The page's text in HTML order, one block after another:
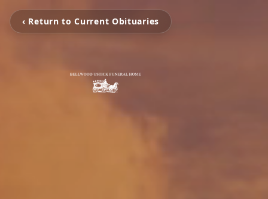
‹ Return to Current Obituaries